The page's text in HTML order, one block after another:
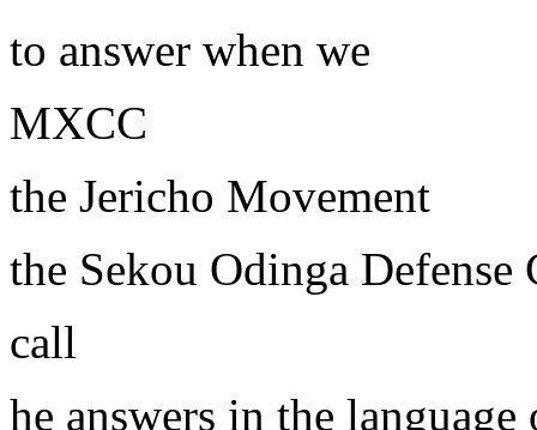
to answer when we
MXCC
the Jericho Movement
the Sekou Odinga Defense
call
he answers in the